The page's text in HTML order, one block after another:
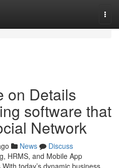
on Details
software that
Network
News
Discuss
HRMS, and Mobile App
today’s dynamic business